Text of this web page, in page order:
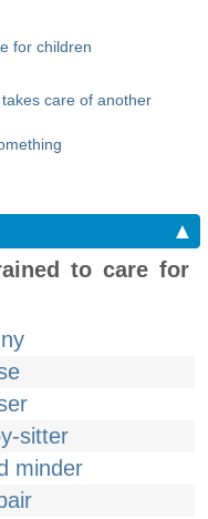
for children
care of another
▲
to care for
sitter
minder